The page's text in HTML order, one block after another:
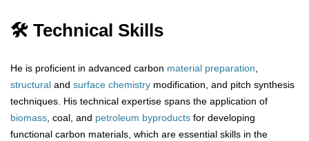
🛠 Technical Skills
He is proficient in advanced carbon material preparation
structural and surface chemistry modification, and pitch synthesis
techniques. His technical expertise spans the application of
biomass , coal, and petroleum byproducts for developing
functional carbon materials, which are essential skills in the